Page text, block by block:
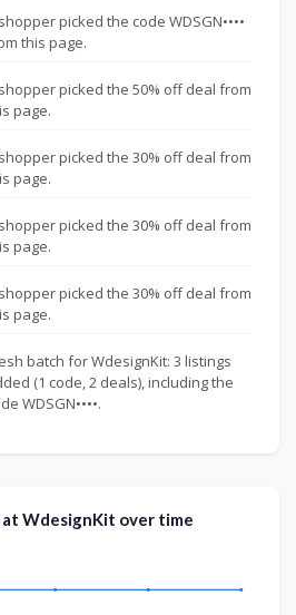
picked the code WDSGN••••
this page.
picked the 50% off deal from
page.
picked the 30% off deal from
page.
picked the 30% off deal from
page.
picked the 30% off deal from
page.
batch for WdesignKit: 3 listings
(1 code, 2 deals), including the
WDSGN••••.
WdesignKit over time